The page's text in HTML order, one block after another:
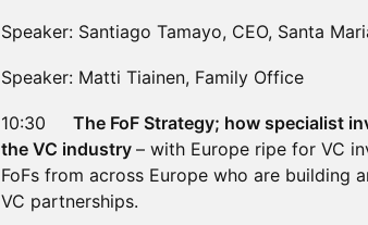
Speaker: Santiago Tamayo, CEO, Santa
Speaker: Matti Tiainen, Family Office
10:30 The FoF Strategy; how specialist
the VC industry – with Europe ripe for VC
FoFs from across Europe who are building
VC partnerships.